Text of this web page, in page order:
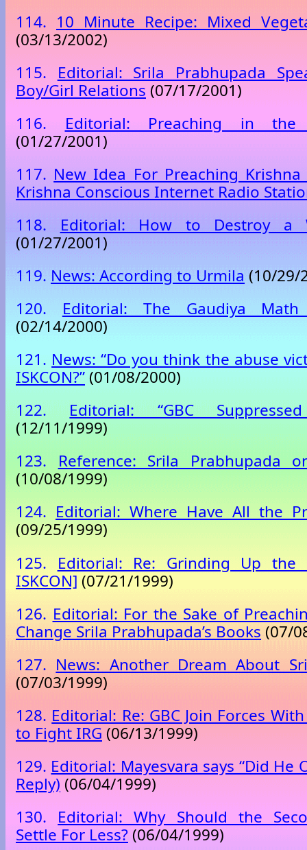
114. 10 Minute Recipe: Mixed
(03/13/2002)
115.
Editorial: Srila Prabhupada
Boy/Girl Relations (07/17/2001)
116.
Editorial: Preaching in the
(01/27/2001)
117. New Idea For Preaching Krishna
Krishna Conscious Internet Radio
118.
Editorial: How to Destroy a
(01/27/2001)
119. News: According to Urmila (10/29/
120.
Editorial: The Gaudiya
(02/14/2000)
121. News: “Do you think the abuse
ISKCON?” (01/08/2000)
122.
Editorial: “GBC
(12/11/1999)
123.
Reference: Srila Prabhupada
(10/08/1999)
124. Editorial: Where Have All the
(09/25/1999)
125.
Editorial: Re: Grinding Up the
ISKCON] (07/21/1999)
126. Editorial: For the Sake of
Change Srila Prabhupada’s Books(07/
127. News: Another Dream About
(07/03/1999)
128. Editorial: Re: GBC Join Forces
to Fight IRG (06/13/1999)
129. Editorial: Mayesvara says “Did He
Reply) (06/04/1999)
130.
Editorial: Why Should the
Settle For Less?(06/04/1999)